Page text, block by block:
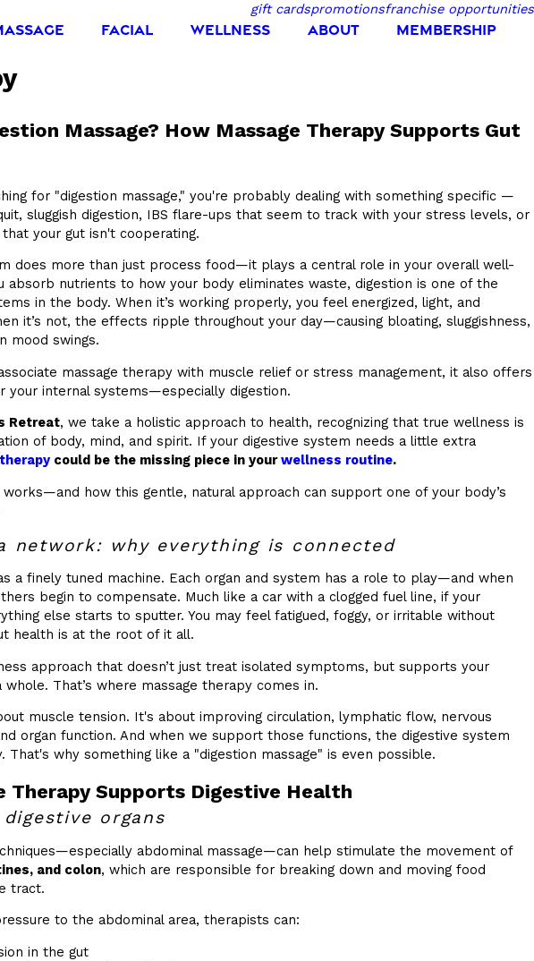
gift cardspromotionsfranchise opportunities
FACIAL WELLNESS ABOUT MEMBERSHIP
Massage? How Massage Therapy Supports Gut
for "digestion massage," you're probably dealing with something specific —
sluggish digestion, IBS flare-ups that seem to track with your stress levels, or
your gut isn't cooperating.
does more than just process food—it plays a central role in your overall well-
absorb nutrients to how your body eliminates waste, digestion is one of the
in the body. When it’s working properly, you feel energized, light, and
it’s not, the effects ripple throughout your day—causing bloating, sluggishness,
mood swings.
massage therapy with muscle relief or stress management, it also offers
your internal systems—especially digestion.
Retreat, we take a holistic approach to health, recognizing that true wellness is
of body, mind, and spirit. If your digestive system needs a little extra
could be the missing piece in yourwellness routine.
how this gentle, natural approach can support one of your body’s
network: why everything is connected
a finely tuned machine. Each organ and system has a role to play—and when
begin to compensate. Much like a car with a clogged fuel line, if your
else starts to sputter. You may feel fatigued, foggy, or irritable without
health is at the root of it all.
approach that doesn’t just treat isolated symptoms, but supports your
whole. That’s where massage therapy comes in.
muscle tension. It's about improving circulation, lymphatic flow, nervous
organ function. And when we support those functions, the digestive system
That's why something like a "digestion massage" is even possible.
Therapy Supports Digestive Health
organs
abdominal massage—can help stimulate the movement of
and colon, which are responsible for breaking down and moving food
tract.
to the abdominal area, therapists can:
in the gut